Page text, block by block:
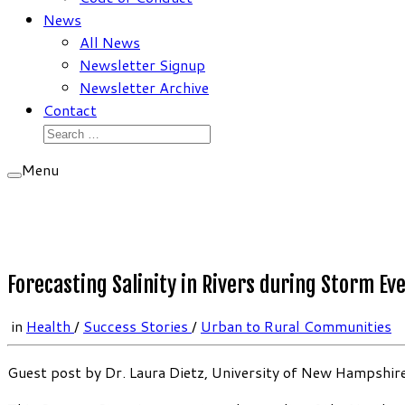
News
All News
Newsletter Signup
Newsletter Archive
Contact
Search
Menu
Forecasting Salinity in Rivers during Storm
in Health / Success Stories / Urban to Rural Communities
Guest post by Dr. Laura Dietz, University of New